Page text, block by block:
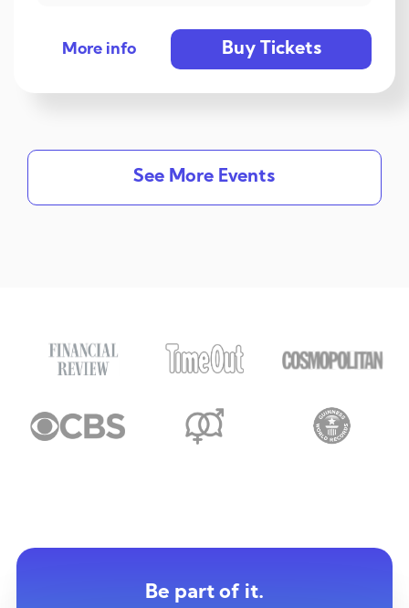
More info Buy Tickets
See More Events
Be part of it.